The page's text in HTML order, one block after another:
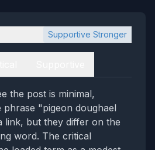
Supportive Stronger
the post is minimal,
"pigeon doughael
link, but they differ on the
word. The critical